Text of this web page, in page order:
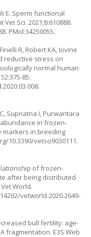
E. Sperm functional
Sci. 2021;8:610888.
. PMid:34250055.
R, Robert KA, Iovine
reductive stress on
normal human
85.
.
Supriatna I, Purwantara
in frozen-
in breeding
10.3390/vetsci9030111.
of frozen-
after being distributed
World.
vetworld.2020.2649-
bull fertility: age-
fragmentation. E3S Web